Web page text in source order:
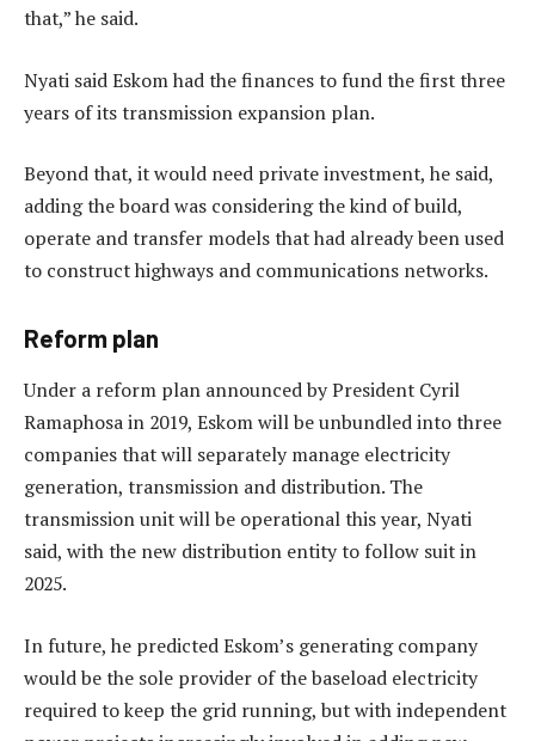
that,” he said.
Nyati said Eskom had the finances to fund the first three
years of its transmission expansion plan.
Beyond that, it would need private investment, he said,
adding the board was considering the kind of build,
operate and transfer models that had already been used
to construct highways and communications networks.
Reform plan
Under a reform plan announced by President Cyril
Ramaphosa in 2019, Eskom will be unbundled into three
companies that will separately manage electricity
generation, transmission and distribution. The
transmission unit will be operational this year, Nyati
said, with the new distribution entity to follow suit in
2025.
In future, he predicted Eskom’s generating company
would be the sole provider of the baseload electricity
required to keep the grid running, but with independent